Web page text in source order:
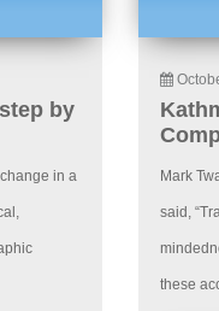
by
in a Mark
said,
these